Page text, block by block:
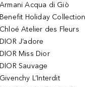
Armani Acqua di Giò
Benefit Holiday Collection
Chloé Atelier des Fleurs
DIOR J’adore
DIOR Miss Dior
DIOR Sauvage
Givenchy L’Interdit